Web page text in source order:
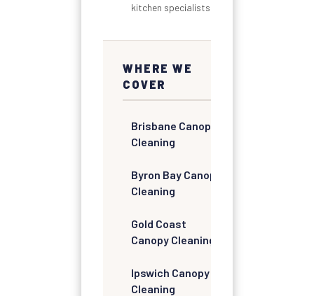
kitchen specialists
WHERE WE
COVER
Brisbane Canopy
Cleaning
Byron Bay Canopy
Cleaning
Gold Coast
Canopy Cleaning
Ipswich Canopy
Cleaning